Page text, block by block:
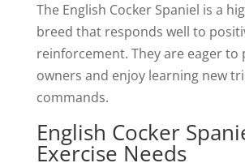
The English Cocker Spaniel is a
breed that responds well to
reinforcement. They are eager to
owners and enjoy learning new
commands.
English Cocker
Exercise Needs